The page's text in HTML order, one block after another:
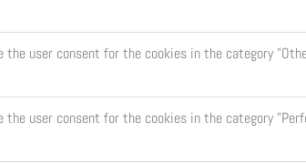
the user consent for the cookies in the category
the user consent for the cookies in the category